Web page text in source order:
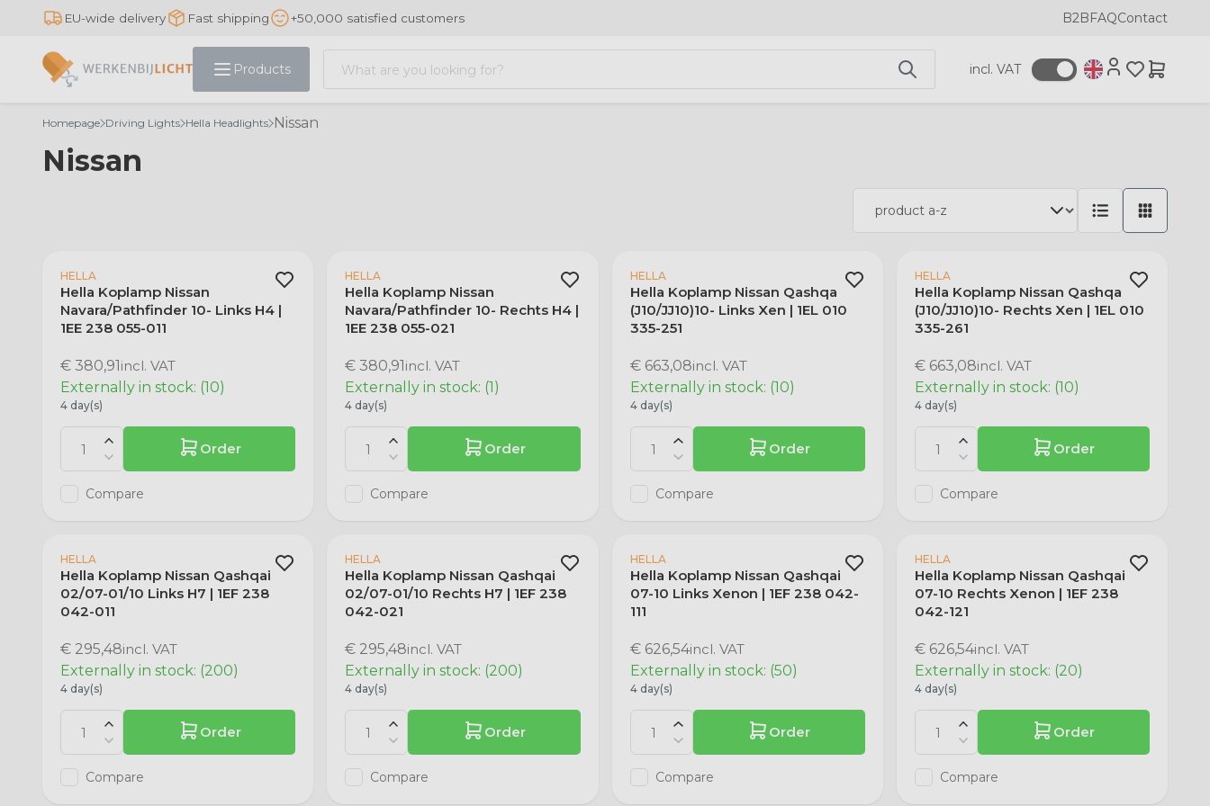
EU-wide delivery Fast shipping +50,000 satisfied customers B2BFAQContact
Products incl. VAT
Homepage Driving Lights Hella Headlights Nissan
Nissan
HELLA
Hella Koplamp Nissan
Navara/Pathfinder 10- Links H4 |
1EE 238 055-011
€ 380,91incl. VAT
Externally in stock: (10)
4 day(s)
Order
Compare
HELLA
Hella Koplamp Nissan
Navara/Pathfinder 10- Rechts H4 |
1EE 238 055-021
€ 380,91incl. VAT
Externally in stock: (1)
4 day(s)
Order
Compare
HELLA
Hella Koplamp Nissan Qashqa
(J10/JJ10)10- Links Xen | 1EL 010
335-251
€ 663,08incl. VAT
Externally in stock: (10)
4 day(s)
Order
Compare
HELLA
Hella Koplamp Nissan Qashqa
(J10/JJ10)10- Rechts Xen | 1EL 010
335-261
€ 663,08incl. VAT
Externally in stock: (10)
4 day(s)
Order
Compare
HELLA
Hella Koplamp Nissan Qashqai
02/07-01/10 Links H7 | 1EF 238
042-011
€ 295,48incl. VAT
Externally in stock: (200)
4 day(s)
Order
Compare
HELLA
Hella Koplamp Nissan Qashqai
02/07-01/10 Rechts H7 | 1EF 238
042-021
€ 295,48incl. VAT
Externally in stock: (200)
4 day(s)
Order
Compare
HELLA
Hella Koplamp Nissan Qashqai
07-10 Links Xenon | 1EF 238 042-
111
€ 626,54incl. VAT
Externally in stock: (50)
4 day(s)
Order
Compare
HELLA
Hella Koplamp Nissan Qashqai
07-10 Rechts Xenon | 1EF 238
042-121
€ 626,54incl. VAT
Externally in stock: (20)
4 day(s)
Order
Compare